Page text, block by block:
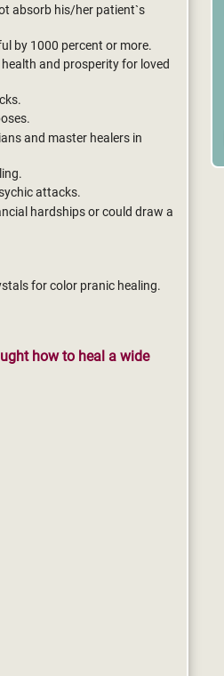
absorb his/her patient`s
by 1000 percent or more.
and prosperity for loved
and master healers in
attacks.
hardships or could draw a
for color pranic healing.
how to heal a wide